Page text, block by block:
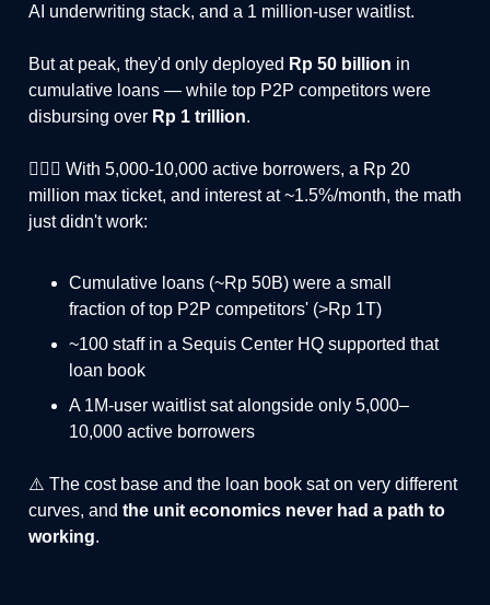
AI underwriting stack, and a 1 million-user waitlist.
But at peak, they'd only deployed Rp 50 billion in
cumulative loans — while top P2P competitors were
disbursing over Rp 1 trillion.
🤦🏻‍♂️ With 5,000-10,000 active borrowers, a Rp 20
million max ticket, and interest at ~1.5%/month, the math
just didn't work:
Cumulative loans (~Rp 50B) were a small
fraction of top P2P competitors' (>Rp 1T)
~100 staff in a Sequis Center HQ supported that
loan book
A 1M-user waitlist sat alongside only 5,000–
10,000 active borrowers
⚠️ The cost base and the loan book sat on very different
curves, and the unit economics never had a path to
working.